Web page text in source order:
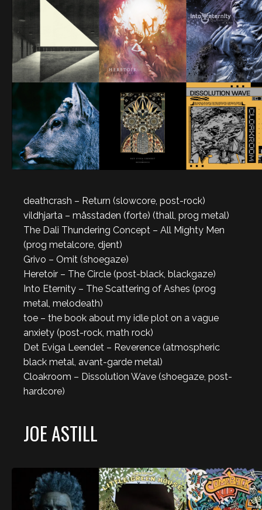
deathcrash – Return (slowcore, post-rock)
vildhjarta – måsstaden (forte) (thall, prog metal)
The Dali Thundering Concept – All Mighty Men
(prog metalcore, djent)
Grivo – Omit (shoegaze)
Heretoir – The Circle (post-black, blackgaze)
Into Eternity – The Scattering of Ashes (prog
metal, melodeath)
toe – the book about my idle plot on a vague
anxiety (post-rock, math rock)
Det Eviga Leendet – Reverence (atmospheric
black metal, avant-garde metal)
Cloakroom – Dissolution Wave (shoegaze, post-
hardcore)
JOE ASTILL